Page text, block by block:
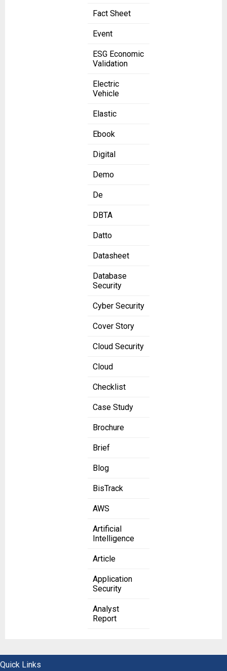
Fact Sheet
Event
ESG Economic
Validation
Electric
Vehicle
Elastic
Ebook
Digital
Demo
De
DBTA
Datto
Datasheet
Database
Security
Cyber Security
Cover Story
Cloud Security
Cloud
Checklist
Case Study
Brochure
Brief
Blog
BisTrack
AWS
Artificial
Intelligence
Article
Application
Security
Analyst
Report
Quick Links